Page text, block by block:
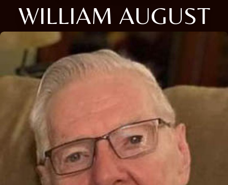
WILLIAM AUGUST